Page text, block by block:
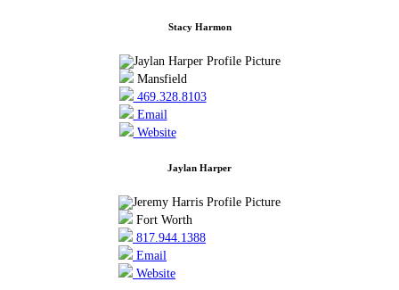
Stacy Harmon
Mansfield
469.328.8103
Email
Website
Jaylan Harper
Fort Worth
817.944.1388
Email
Website